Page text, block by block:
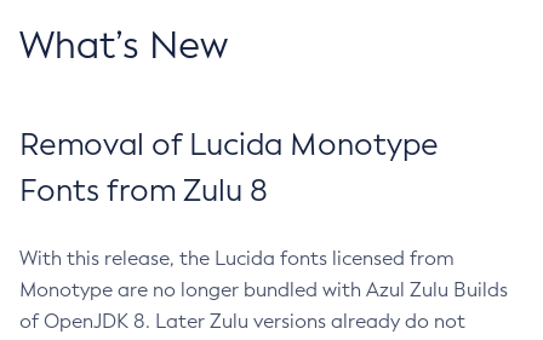
What’s New
Removal of Lucida Monotype
Fonts from Zulu 8
With this release, the Lucida fonts licensed from
Monotype are no longer bundled with Azul Zulu Builds
of OpenJDK 8. Later Zulu versions already do not